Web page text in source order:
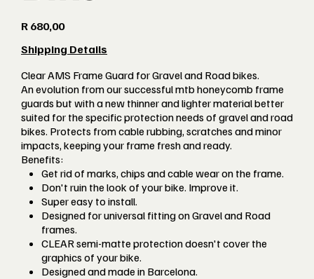
R 680,00
Shipping Details
Clear AMS Frame Guard for Gravel and Road bikes.
An evolution from our successful mtb honeycomb frame
guards but with a new thinner and lighter material better
suited for the specific protection needs of gravel and road
bikes. Protects from cable rubbing, scratches and minor
impacts, keeping your frame fresh and ready.
Benefits:
Get rid of marks, chips and cable wear on the frame.
Don't ruin the look of your bike. Improve it.
Super easy to install.
Designed for universal fitting on Gravel and Road
frames.
CLEAR semi-matte protection doesn't cover the
graphics of your bike.
Designed and made in Barcelona.